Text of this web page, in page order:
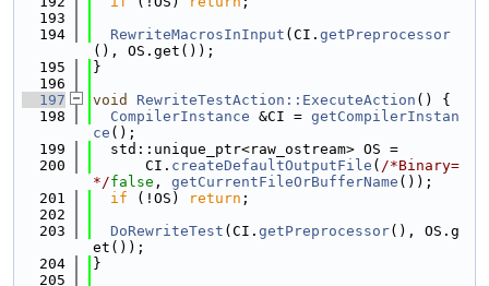
  193
  194
RewriteMacrosInInput (CI. getPreprocessor
(), OS.get());
  195
}
  196
  197
void RewriteTestAction::ExecuteAction () {
  198
CompilerInstance &CI = getCompilerInstan
ce ();
  199
  std::unique_ptr<raw_ostream> OS =
  200
      CI.
createDefaultOutputFile ( /*Binary=
*/false , getCurrentFileOrBufferName ());
  201
if (!OS) return ;
  202
  203
DoRewriteTest (CI. getPreprocessor(), OS.g
et());
  204
}
  205